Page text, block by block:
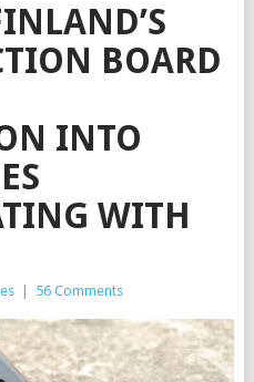
BOARD
INTO
WITH
56 Comments